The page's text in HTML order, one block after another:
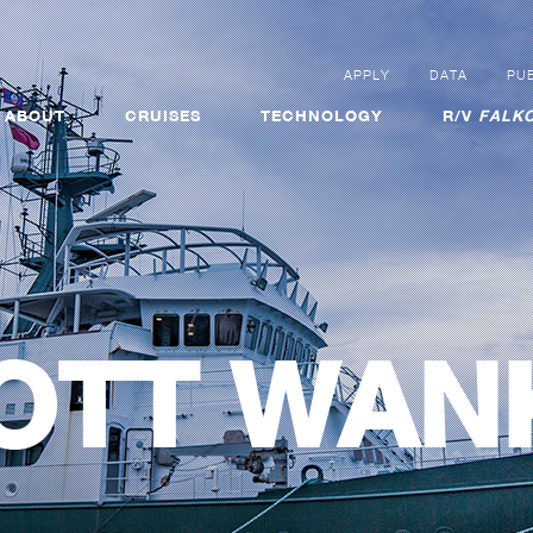
APPLY DATA
ABOUT CRUISES TECHNOLOGY R/V